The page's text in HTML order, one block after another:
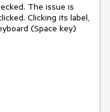
The issue is
Clicking its label,
(Space key)